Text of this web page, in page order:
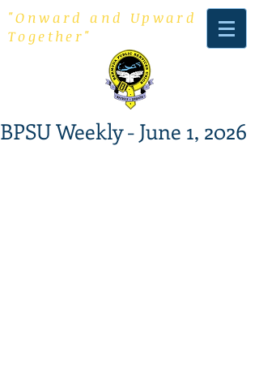
"Onward and Upward
Together"
BPSU Weekly - June 1, 2026